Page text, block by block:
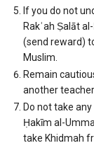
If you do not
Rakʿah Ṣalāt
(send reward)
Muslim.
Remain
another teacher.
Do not take
Ḥakīm al-
take Khidmah